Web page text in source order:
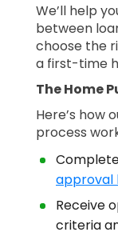
We’ll help
between
choose the
a first-time
The Home
Here’s how
process
approval
Receive
criteria